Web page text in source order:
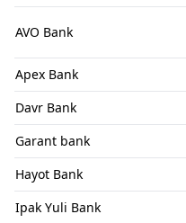
AVO Bank
Apex Bank
Davr Bank
Garant bank
Hayot Bank
Ipak Yuli Bank